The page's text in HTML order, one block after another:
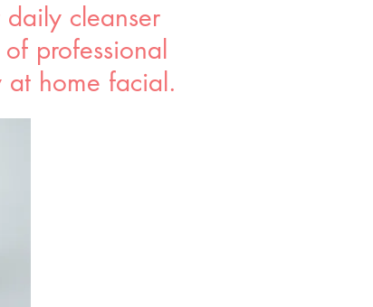
cleanser
professional
home facial.